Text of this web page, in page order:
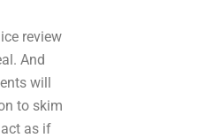
review
And
will
to skim
as if